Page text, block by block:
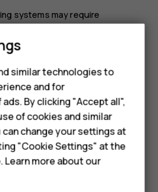
systems may require
data costs, for example
switch the mobile data connection
positioning accuracy when
especially when you are
If you're in a place where
you can switch Wi-Fi off in
similar technologies to
and for
By clicking "Accept all",
of cookies and similar
change your settings at
"Cookie Settings" at the
more about our